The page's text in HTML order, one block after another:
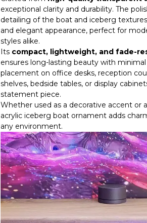
exceptional clarity and durability. The
detailing of the boat and iceberg
and elegant appearance, perfect for
styles alike.
Its compact, lightweight, and fade-
ensures long-lasting beauty with
placement on office desks, reception
shelves, bedside tables, or display
statement piece.
Whether used as a decorative accent or
acrylic iceberg boat ornament adds
any environment.